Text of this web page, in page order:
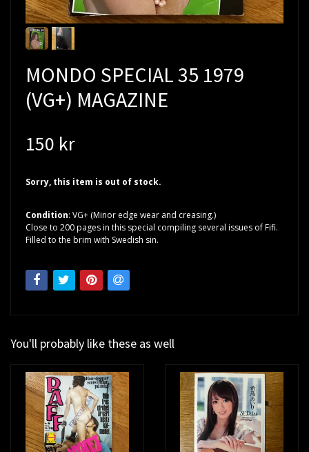
MONDO SPECIAL 35 1979
(VG+) MAGAZINE
150 kr
Sorry, this item is out of stock.
Condition: VG+ (Minor edge wear and creasing.)
Close to 200 pages in this special compiling several issues of Fifi.
Filled to the brim with Swedish sin.
You'll probably like these as well